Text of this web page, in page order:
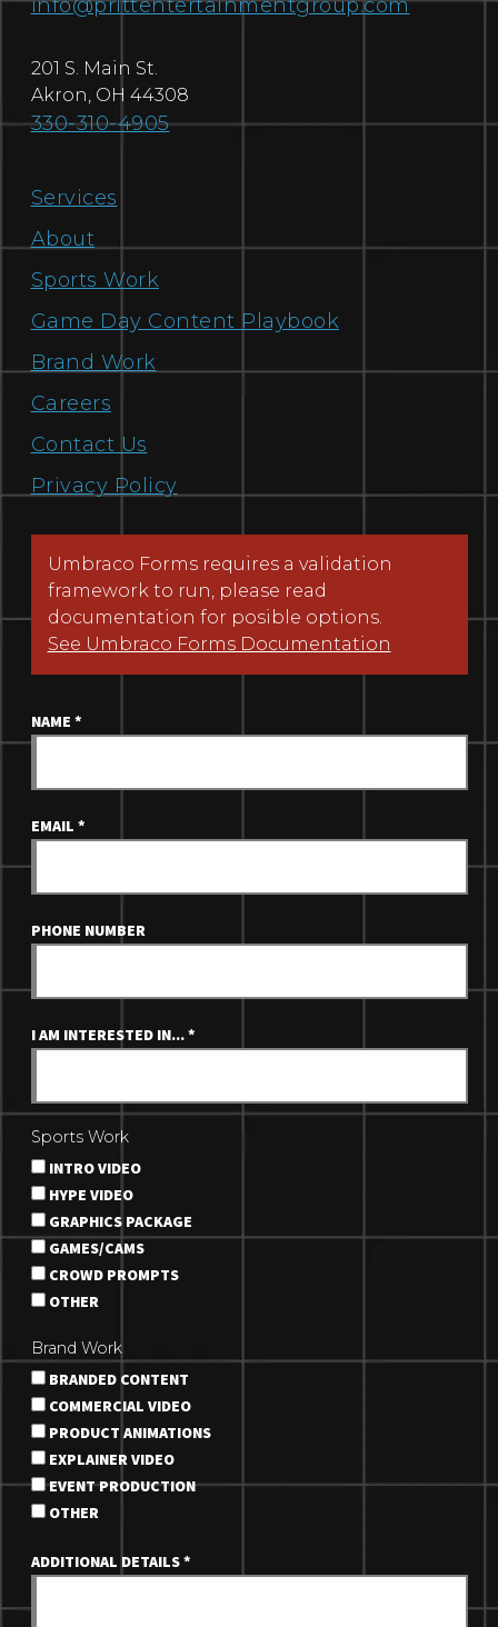
info@prittentertainmentgroup.com
201 S. Main St.
Akron, OH 44308
330-310-4905
Services
About
Sports Work
Game Day Content Playbook
Brand Work
Careers
Contact Us
Privacy Policy
Umbraco Forms requires a validation
framework to run, please read
documentation for posible options.
See Umbraco Forms Documentation
NAME *
EMAIL *
PHONE NUMBER
I AM INTERESTED IN...*
Sports Work
INTRO VIDEO
HYPE VIDEO
GRAPHICS PACKAGE
GAMES/CAMS
CROWD PROMPTS
OTHER
Brand Work
BRANDED CONTENT
COMMERCIAL VIDEO
PRODUCT ANIMATIONS
EXPLAINER VIDEO
EVENT PRODUCTION
OTHER
ADDITIONAL DETAILS*